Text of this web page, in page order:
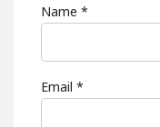
Name *
Email *